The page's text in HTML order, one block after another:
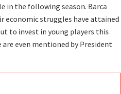
in the following season. Barca
economic struggles have attained
to invest in young players this
are even mentioned by President